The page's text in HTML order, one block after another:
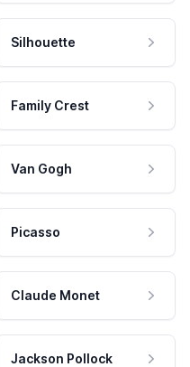
Silhouette
Family Crest
Van Gogh
Picasso
Claude Monet
Jackson Pollock